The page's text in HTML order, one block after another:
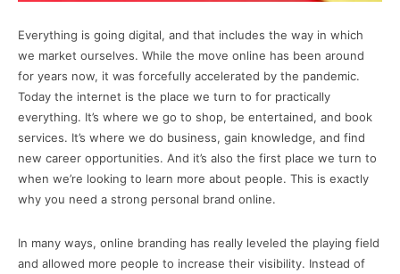
Everything is going digital, and that includes the way in which
we market ourselves. While the move online has been around
for years now, it was forcefully accelerated by the pandemic.
Today the internet is the place we turn to for practically
everything. It’s where we go to shop, be entertained, and book
services. It’s where we do business, gain knowledge, and find
new career opportunities. And it’s also the first place we turn to
when we’re looking to learn more about people. This is exactly
why you need a strong personal brand online.
In many ways, online branding has really leveled the playing field
and allowed more people to increase their visibility. Instead of